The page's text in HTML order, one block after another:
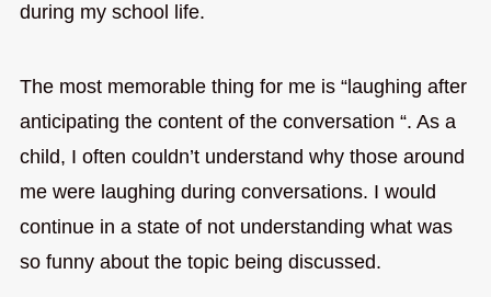
during my school life.
The most memorable thing for me is “laughing after
anticipating the content of the conversation “. As a
child, I often couldn’t understand why those around
me were laughing during conversations. I would
continue in a state of not understanding what was
so funny about the topic being discussed.